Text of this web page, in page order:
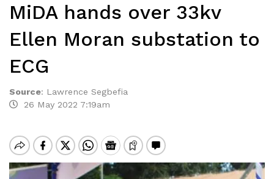
MiDA hands over 33kv
Ellen Moran substation to
ECG
Source: Lawrence Segbefia
26 May 2022 7:19am